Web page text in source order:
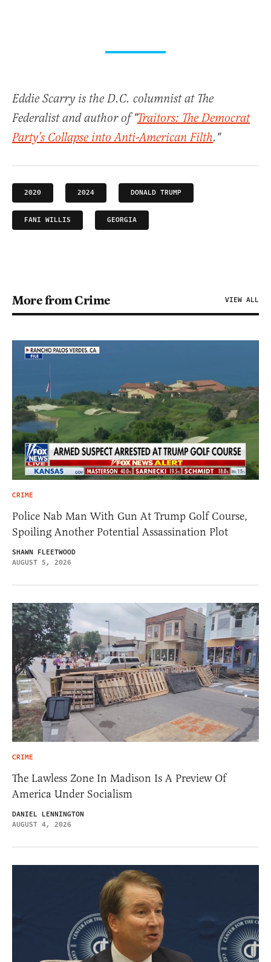
Eddie Scarry is the D.C. columnist at The
Federalist and author of "Traitors: The Democrat
Party’s Collapse into Anti-American Filth."
2020 2024 DONALD TRUMP
FANI WILLIS GEORGIA
More from Crime VIEW ALL
CRIME
Police Nab Man With Gun At Trump Golf Course,
Spoiling Another Potential Assassination Plot
SHAWN FLEETWOOD
AUGUST 5, 2026
CRIME
The Lawless Zone In Madison Is A Preview Of
America Under Socialism
DANIEL LENNINGTON
AUGUST 4, 2026